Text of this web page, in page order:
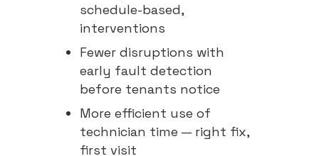
schedule-based,
interventions
Fewer disruptions with
early fault detection
before tenants notice
More efficient use of
technician time — right fix,
first visit